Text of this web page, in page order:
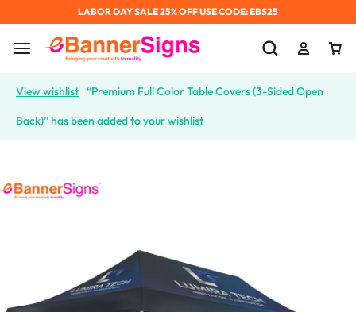
LABOR DAY SALE 25% OFF USE CODE: EBS25
View wishlist “Premium Full Color Table Covers (3-Sided Open
Back)” has been added to your wishlist